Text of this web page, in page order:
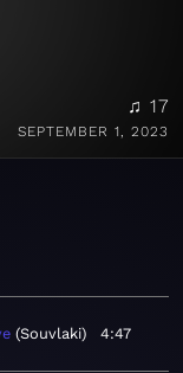
♫ 17
SEPTEMBER 1, 2023
Souvlaki 4:47